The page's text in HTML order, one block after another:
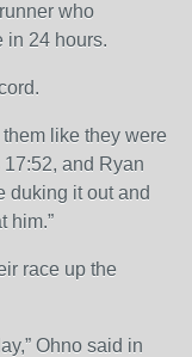
who
in 24 hours.
like they were
17:52, and Ryan
duking it out and
him.”
race up the
Ohno said in